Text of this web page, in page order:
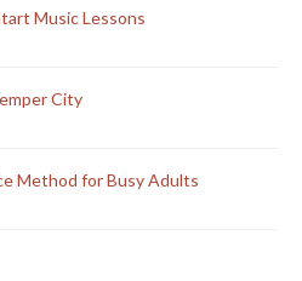
Music Lessons
City
Method for Busy Adults